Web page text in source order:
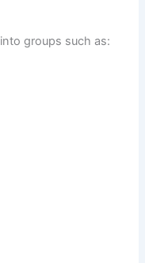
groups such as: